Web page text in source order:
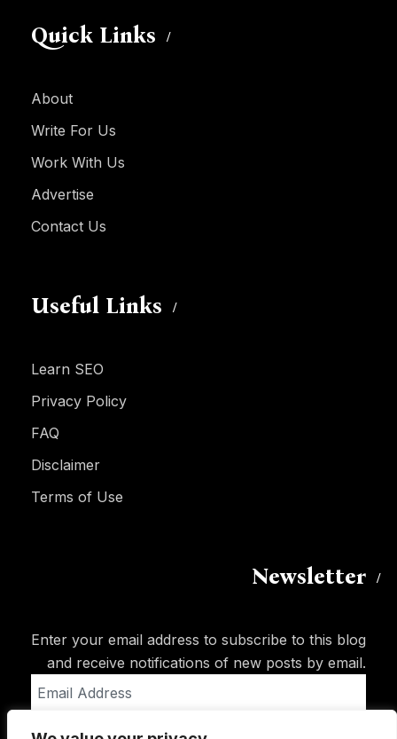
Quick Links
About
Write For Us
Work With Us
Advertise
Contact Us
Useful Links
Learn SEO
Privacy Policy
FAQ
Disclaimer
Terms of Use
Newsletter
Enter your email address to subscribe to this blog
and receive notifications of new posts by email.
Address